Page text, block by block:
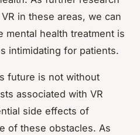
in these areas, we can
mental health treatment is
intimidating for patients.
future is not without
associated with VR
side effects of
of these obstacles. As